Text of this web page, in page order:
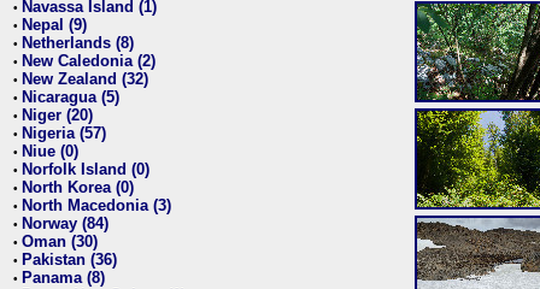
• Navassa Island (1)
• Nepal (9)
• Netherlands (8)
• New Caledonia (2)
• New Zealand (32)
• Nicaragua (5)
• Niger (20)
• Nigeria (57)
• Niue (0)
• Norfolk Island (0)
• North Korea (0)
• North Macedonia (3)
• Norway (84)
• Oman (30)
• Pakistan (36)
• Panama (8)